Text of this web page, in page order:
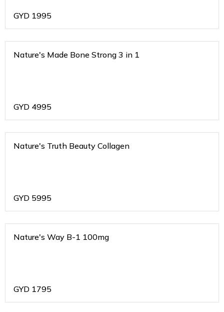
GYD 1995
Nature's Made Bone Strong 3 in 1
GYD 4995
Nature's Truth Beauty Collagen
GYD 5995
Nature's Way B-1 100mg
GYD 1795